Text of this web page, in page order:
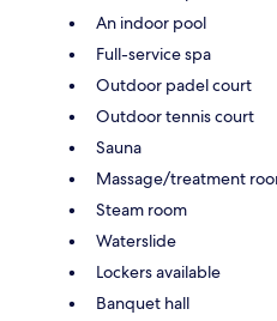
An indoor pool
Full-service spa
Outdoor padel court
Outdoor tennis court
Sauna
Massage/treatment
Steam room
Waterslide
Lockers available
Banquet hall